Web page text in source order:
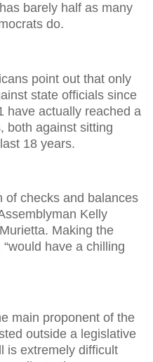
barely half as many
do.
point out that only
state officials since
have actually reached a
both against sitting
18 years.
of checks and balances
Kelly
Making the
have a chilling
main proponent of the
outside a legislative
is extremely difficult